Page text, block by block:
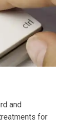
and
for